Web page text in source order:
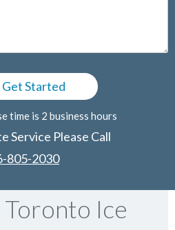
time is 2 business hours
Service Please Call
805-2030
Ice